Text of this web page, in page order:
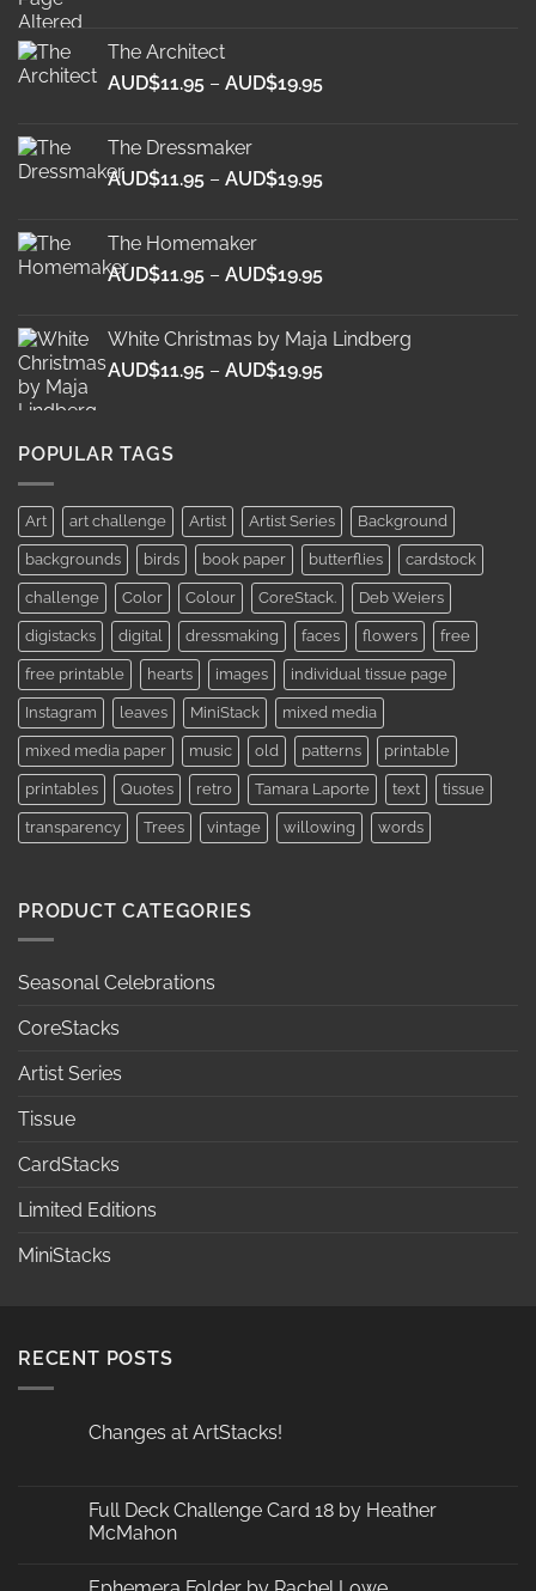
The Architect
AUD$11.95 – AUD$19.95Price
AUD$19.95
The Dressmaker
AUD$11.95 – AUD$19.95Price
AUD$19.95
The Homemaker
AUD$11.95 – AUD$19.95Price
through
AUD$19.95
White Christmas by Maja Lindberg
AUD$11.95 – AUD$19.95Price
POPULAR TAGS
Art art challenge Artist Artist Series Background
backgrounds birds book paper butterflies cardstock
challenge Color Colour CoreStack. Deb Weiers
digistacks digital dressmaking faces flowers free
free printable hearts images individual tissue page
Instagram leaves MiniStack mixed media
mixed media paper music old patterns printable
printables Quotes retro Tamara Laporte text tissue
transparency Trees vintage willowing words
PRODUCT CATEGORIES
Seasonal Celebrations
CoreStacks
Artist Series
Tissue
CardStacks
Limited Editions
MiniStacks
RECENT POSTS
Changes at ArtStacks!
Changes
at
ArtStacks!
Full Deck Challenge Card 18 by Heather
McMahon
on